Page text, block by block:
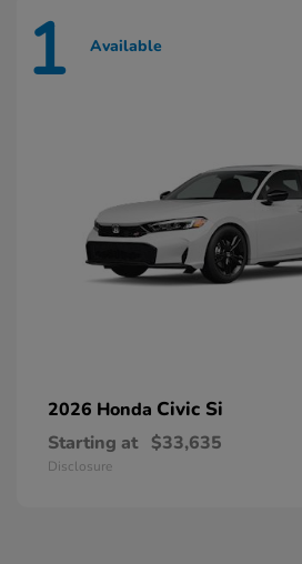
1 Available
2026 Honda Civic Si
Starting at $33,635
Disclosure